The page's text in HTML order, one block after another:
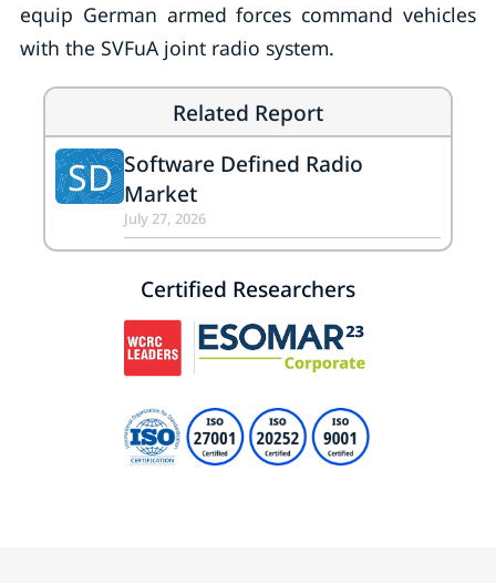
equip German armed forces command vehicles
with the SVFuA joint radio system.
Related Report
SD Software Defined Radio
Market
July 27, 2026
Certified Researchers